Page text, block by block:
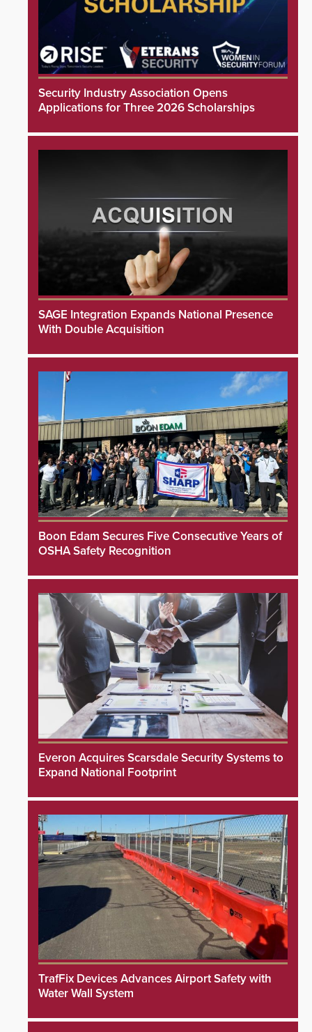
Security Industry Association Opens
Applications for Three 2026 Scholarships
SAGE Integration Expands National Presence
With Double Acquisition
Boon Edam Secures Five Consecutive Years of
OSHA Safety Recognition
Everon Acquires Scarsdale Security Systems to
Expand National Footprint
TrafFix Devices Advances Airport Safety with
Water Wall System